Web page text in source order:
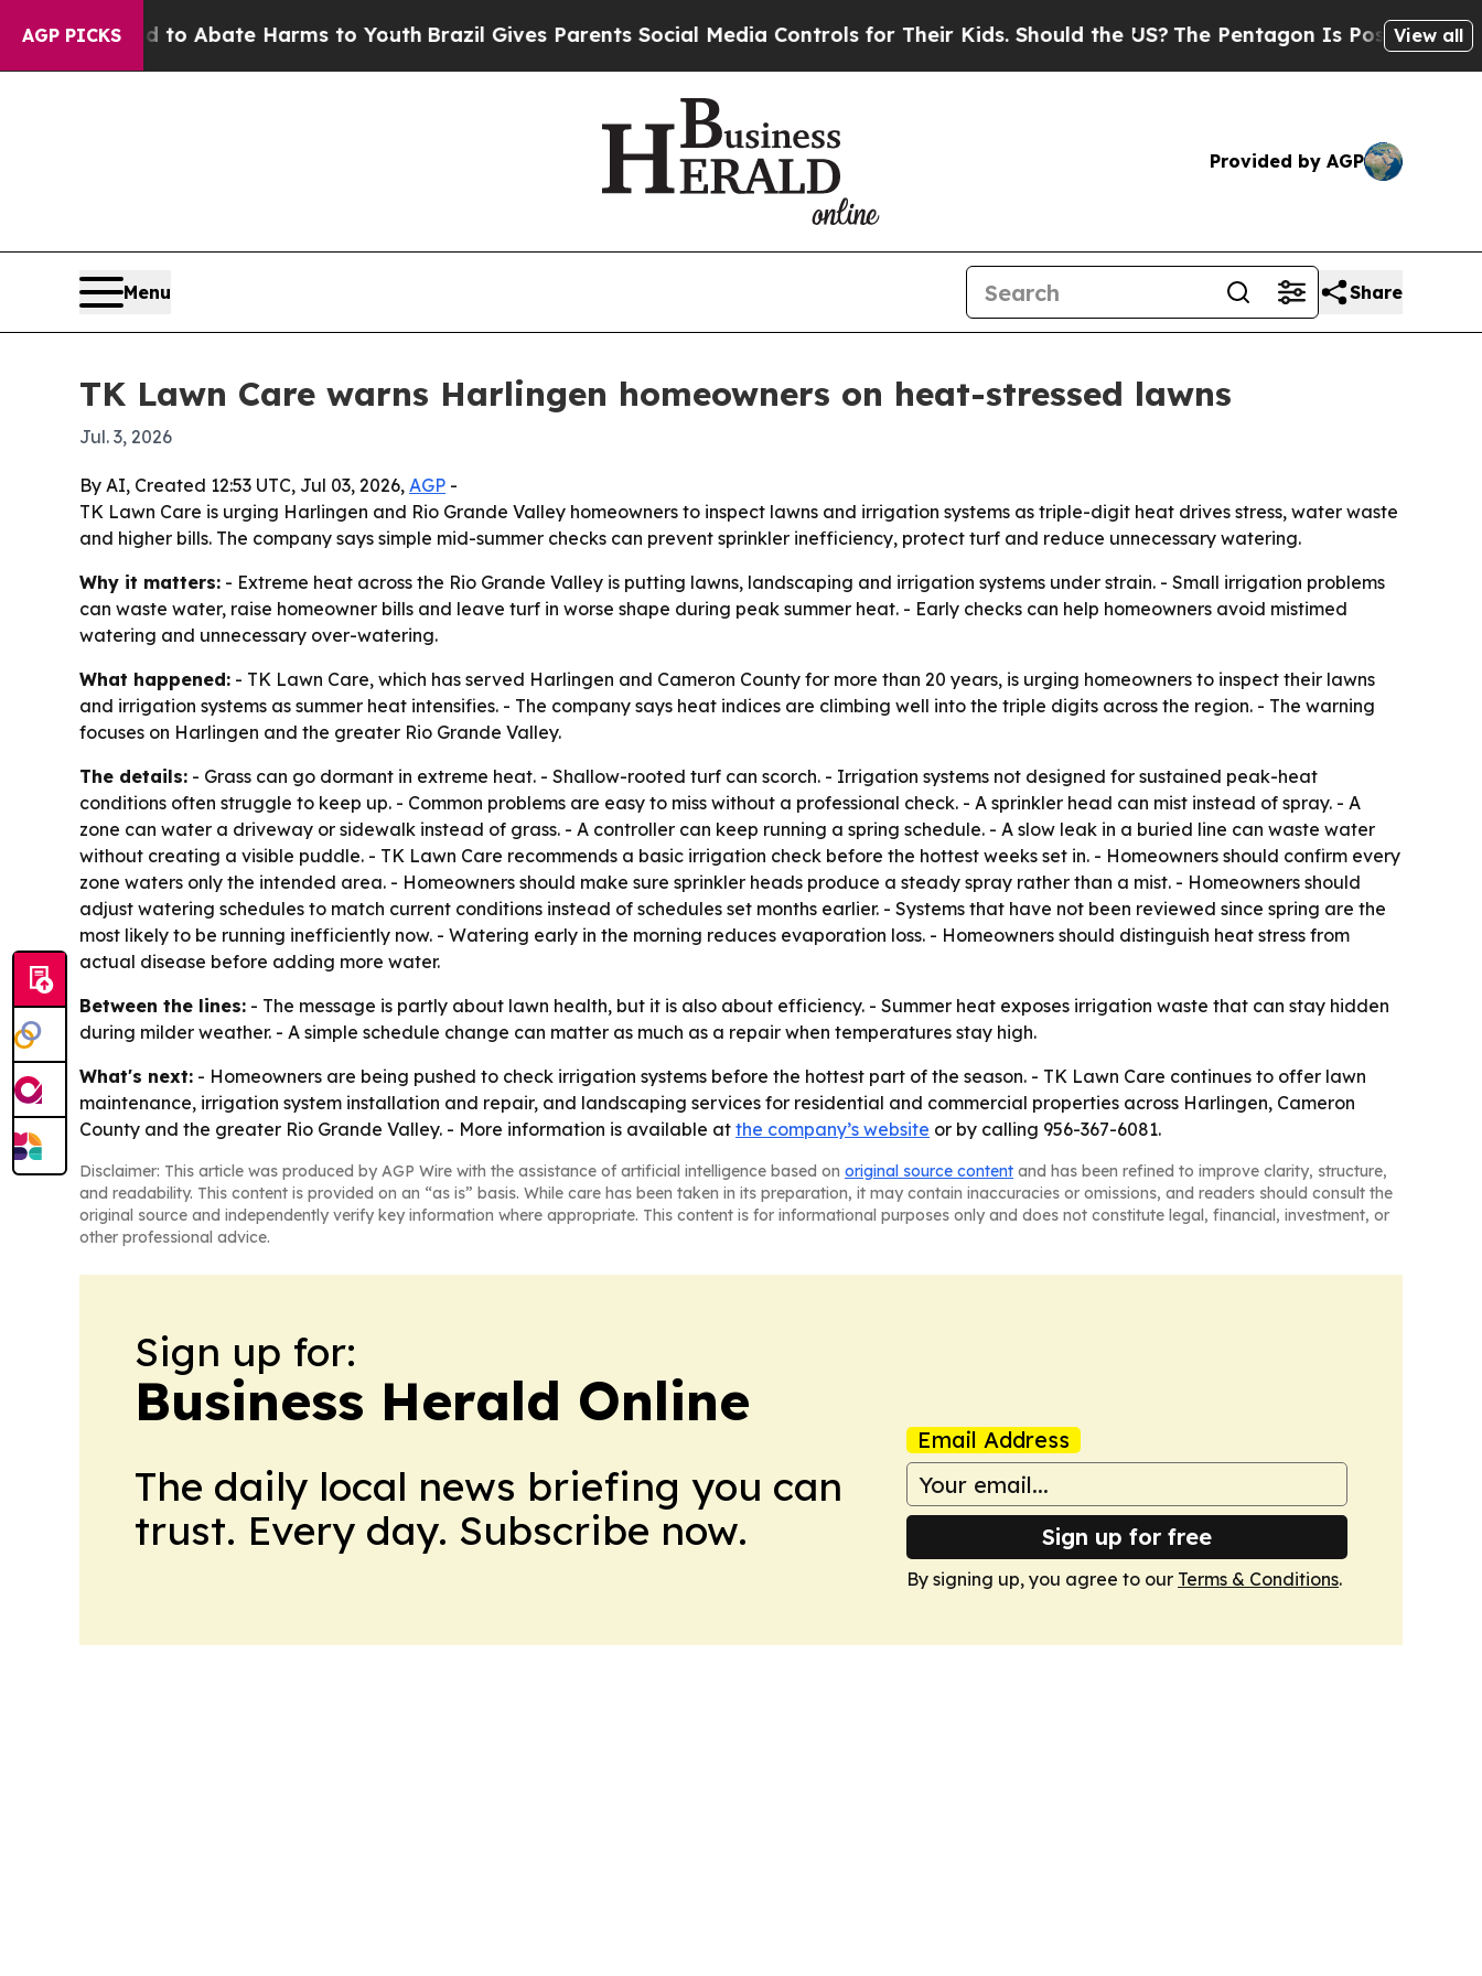
AGP PICKS
Fund to Abate Harms to Youth Brazil Gives Parents Social Media Controls for Their Kids. Should the US?The Pentagon Is Posting Cryptic
View all
Provided by AGP
Menu Share
TK Lawn Care warns Harlingen homeowners on heat-stressed lawns
Jul. 3, 2026
By AI, Created 12:53 UTC, Jul 03, 2026, AGP -
TK Lawn Care is urging Harlingen and Rio Grande Valley homeowners to inspect lawns and irrigation systems as triple-digit heat drives stress, water waste
and higher bills. The company says simple mid-summer checks can prevent sprinkler inefficiency, protect turf and reduce unnecessary watering.
Why it matters: - Extreme heat across the Rio Grande Valley is putting lawns, landscaping and irrigation systems under strain. - Small irrigation problems
can waste water, raise homeowner bills and leave turf in worse shape during peak summer heat. - Early checks can help homeowners avoid mistimed
watering and unnecessary over-watering.
What happened: - TK Lawn Care, which has served Harlingen and Cameron County for more than 20 years, is urging homeowners to inspect their lawns
and irrigation systems as summer heat intensifies. - The company says heat indices are climbing well into the triple digits across the region. - The warning
focuses on Harlingen and the greater Rio Grande Valley.
The details: - Grass can go dormant in extreme heat. - Shallow-rooted turf can scorch. - Irrigation systems not designed for sustained peak-heat
conditions often struggle to keep up. - Common problems are easy to miss without a professional check. - A sprinkler head can mist instead of spray. - A
zone can water a driveway or sidewalk instead of grass. - A controller can keep running a spring schedule. - A slow leak in a buried line can waste water
without creating a visible puddle. - TK Lawn Care recommends a basic irrigation check before the hottest weeks set in. - Homeowners should confirm every
zone waters only the intended area. - Homeowners should make sure sprinkler heads produce a steady spray rather than a mist. - Homeowners should
adjust watering schedules to match current conditions instead of schedules set months earlier. - Systems that have not been reviewed since spring are the
most likely to be running inefficiently now. - Watering early in the morning reduces evaporation loss. - Homeowners should distinguish heat stress from
actual disease before adding more water.
Between the lines: - The message is partly about lawn health, but it is also about efficiency. - Summer heat exposes irrigation waste that can stay hidden
during milder weather. - A simple schedule change can matter as much as a repair when temperatures stay high.
What's next: - Homeowners are being pushed to check irrigation systems before the hottest part of the season. - TK Lawn Care continues to offer lawn
maintenance, irrigation system installation and repair, and landscaping services for residential and commercial properties across Harlingen, Cameron
County and the greater Rio Grande Valley. - More information is available at the company’s website or by calling 956-367-6081.
Disclaimer: This article was produced by AGP Wire with the assistance of artificial intelligence based on original source content and has been refined to improve clarity, structure,
and readability. This content is provided on an “as is” basis. While care has been taken in its preparation, it may contain inaccuracies or omissions, and readers should consult the
original source and independently verify key information where appropriate. This content is for informational purposes only and does not constitute legal, financial, investment, or
other professional advice.
Sign up for:
Business Herald Online
The daily local news briefing you can
trust. Every day. Subscribe now.
Email Address
Sign up for free
By signing up, you agree to our Terms & Conditions.